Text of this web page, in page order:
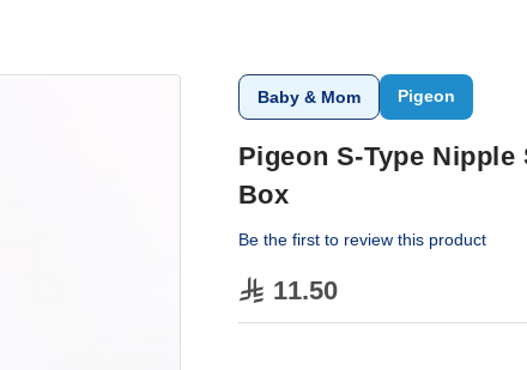
Baby & Mom Pigeon
Pigeon S-Type
Box
Be the first to review this product
11.50